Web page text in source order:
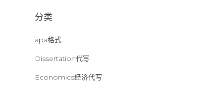
分类
apa格式
Dissertation代写
Economics经济代写